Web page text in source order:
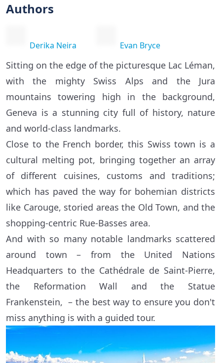
Authors
Derika Neira Evan Bryce
Sitting on the edge of the picturesque Lac Léman,
with the mighty Swiss Alps and the Jura
mountains towering high in the background,
Geneva is a stunning city full of history, nature
and world-class landmarks.
Close to the French border, this Swiss town is a
cultural melting pot, bringing together an array
of different cuisines, customs and traditions;
which has paved the way for bohemian districts
like Carouge, storied areas the Old Town, and the
shopping-centric Rue-Basses area.
And with so many notable landmarks scattered
around town – from the United Nations
Headquarters to the Cathédrale de Saint-Pierre,
the Reformation Wall and the Statue
Frankenstein, – the best way to ensure you don't
miss anything is with a guided tour.